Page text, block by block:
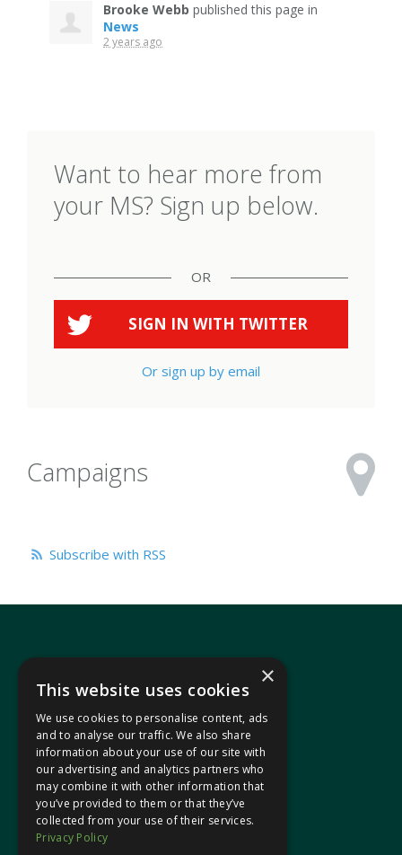
Brooke Webb published this page in
News
2 years ago
Want to hear more from
your MS? Sign up below.
OR
SIGN IN WITH TWITTER
Or sign up by email
Campaigns
Subscribe with RSS
In your area
Pontypridd Cynon Merthyr
×
This website uses cookies
We use cookies to personalise content, ads
and to analyse our traffic. We also share
information about your use of our site with
our advertising and analytics partners who
may combine it with other information that
you’ve provided to them or that they’ve
collected from your use of their services.
Privacy Policy